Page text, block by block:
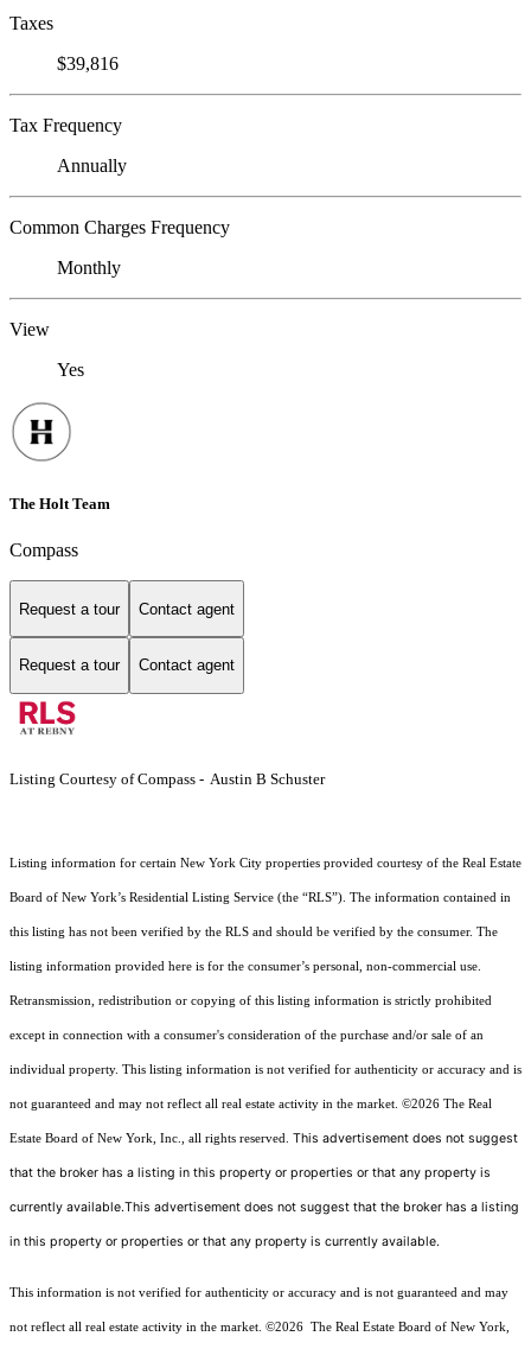
Taxes
$39,816
Tax Frequency
Annually
Common Charges Frequency
Monthly
View
Yes
The Holt Team
Compass
Request a tour Contact agent
Request a tour Contact agent
Listing Courtesy of Compass - Austin B Schuster
Listing information for certain New York City properties provided courtesy of the Real Estate
Board of New York’s Residential Listing Service (the “RLS”). The information contained in
this listing has not been verified by the RLS and should be verified by the consumer. The
listing information provided here is for the consumer’s personal, non-commercial use.
Retransmission, redistribution or copying of this listing information is strictly prohibited
except in connection with a consumer's consideration of the purchase and/or sale of an
individual property. This listing information is not verified for authenticity or accuracy and is
not guaranteed and may not reflect all real estate activity in the market. ©2026 The Real
Estate Board of New York, Inc., all rights reserved. This advertisement does not suggest
that the broker has a listing in this property or properties or that any property is
currently available.This advertisement does not suggest that the broker has a listing
in this property or properties or that any property is currently available.
This information is not verified for authenticity or accuracy and is not guaranteed and may
not reflect all real estate activity in the market. ©2026 The Real Estate Board of New York,